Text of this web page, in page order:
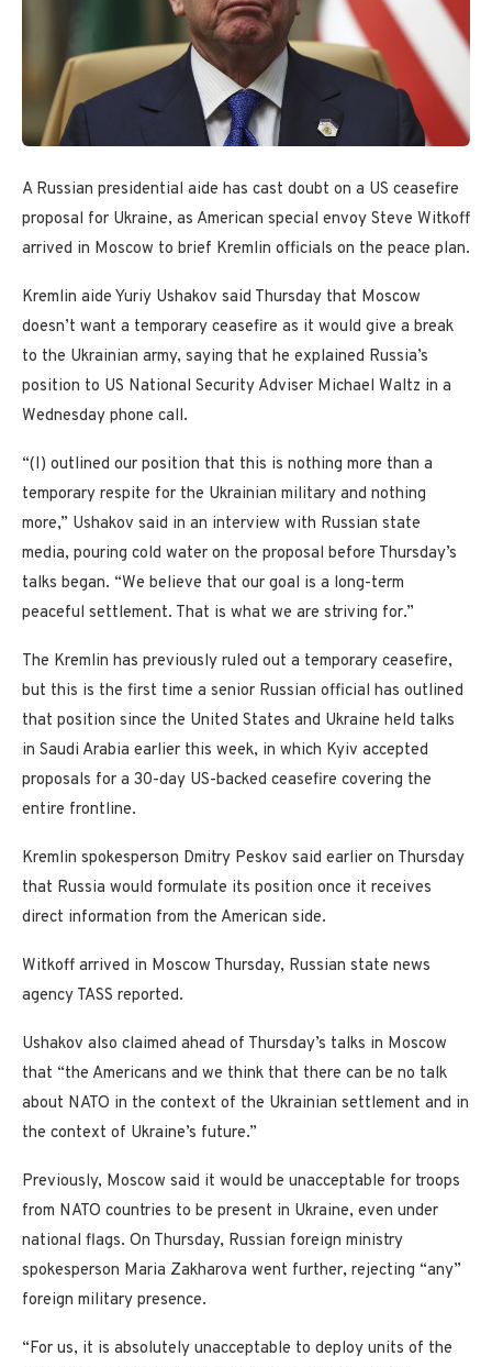
A Russian presidential aide has cast doubt on a US ceasefire
proposal for Ukraine, as American special envoy Steve Witkoff
arrived in Moscow to brief Kremlin officials on the peace plan.
Kremlin aide Yuriy Ushakov said Thursday that Moscow
doesn’t want a temporary ceasefire as it would give a break
to the Ukrainian army, saying that he explained Russia’s
position to US National Security Adviser Michael Waltz in a
Wednesday phone call.
“(I) outlined our position that this is nothing more than a
temporary respite for the Ukrainian military and nothing
more,” Ushakov said in an interview with Russian state
media, pouring cold water on the proposal before Thursday’s
talks began. “We believe that our goal is a long-term
peaceful settlement. That is what we are striving for.”
The Kremlin has previously ruled out a temporary ceasefire,
but this is the first time a senior Russian official has outlined
that position since the United States and Ukraine held talks
in Saudi Arabia earlier this week, in which Kyiv accepted
proposals for a 30-day US-backed ceasefire covering the
entire frontline.
Kremlin spokesperson Dmitry Peskov said earlier on Thursday
that Russia would formulate its position once it receives
direct information from the American side.
Witkoff arrived in Moscow Thursday, Russian state news
agency TASS reported.
Ushakov also claimed ahead of Thursday’s talks in Moscow
that “the Americans and we think that there can be no talk
about NATO in the context of the Ukrainian settlement and in
the context of Ukraine’s future.”
Previously, Moscow said it would be unacceptable for troops
from NATO countries to be present in Ukraine, even under
national flags. On Thursday, Russian foreign ministry
spokesperson Maria Zakharova went further, rejecting “any”
foreign military presence.
“For us, it is absolutely unacceptable to deploy units of the